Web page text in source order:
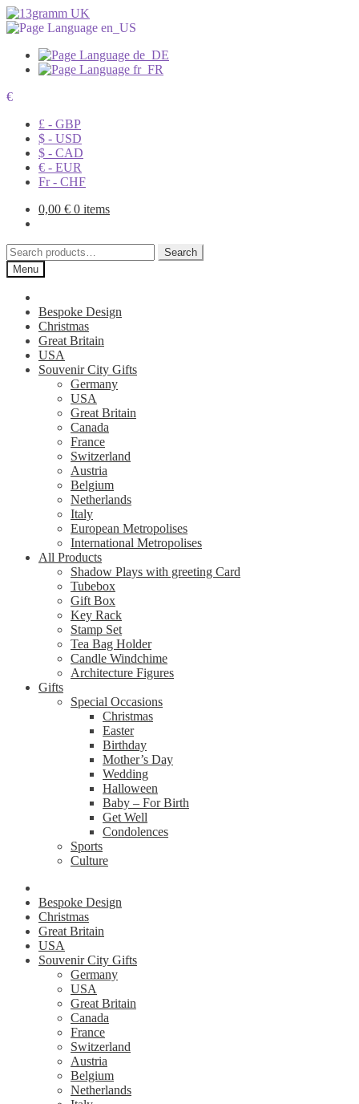
€
£ - GBP
$ - USD
$ - CAD
€ - EUR
Fr - CHF
0,00 € 0 items
Search
for:
Search
Menu
Bespoke Design
Christmas
Great Britain
USA
Souvenir City Gifts
Germany
USA
Great Britain
Canada
France
Switzerland
Austria
Belgium
Netherlands
Italy
European Metropolises
International Metropolises
All Products
Shadow Plays with greeting Card
Tubebox
Gift Box
Key Rack
Stamp Set
Tea Bag Holder
Candle Windchime
Architecture Figures
Gifts
Special Occasions
Christmas
Easter
Birthday
Mother’s Day
Wedding
Halloween
Baby – For Birth
Get Well
Condolences
Sports
Culture
Bespoke Design
Christmas
Great Britain
USA
Souvenir City Gifts
Germany
USA
Great Britain
Canada
France
Switzerland
Austria
Belgium
Netherlands